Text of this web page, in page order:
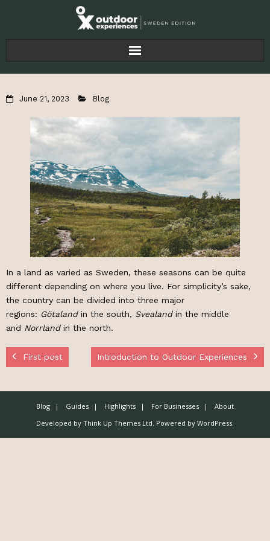
Home
For Businesses
About
June 21, 2023 Blog
In a land as varied as Sweden, these seasons can be quite
different depending on where you live. For simplicity’s sake,
the country can be divided into three major
regions: Götalandin the south, Svealandin the middle
and Norrlandin the north.
First post Introduction to Outdoor Experiences
Blog Guides Highlights For Businesses
About
Developed by Think Up Themes Ltd . Powered by WordPress